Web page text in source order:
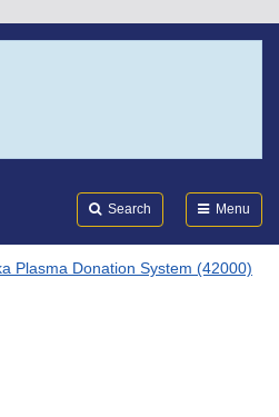
Search Menu
Plasma Donation System (42000)